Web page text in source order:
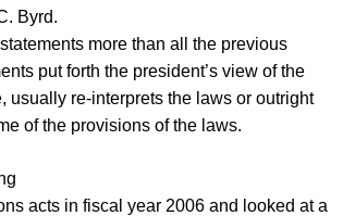
Byrd.
more than all the previous
put forth the president’s view of the
usually re-interprets the laws or outright
of the provisions of the laws.
acts in fiscal year 2006 and looked at a